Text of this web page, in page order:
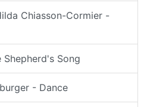
Chiasson-Cormier -
Song
- Dance